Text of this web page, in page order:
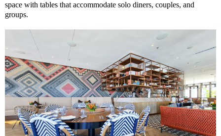
space with tables that accommodate solo diners, couples, and
groups.